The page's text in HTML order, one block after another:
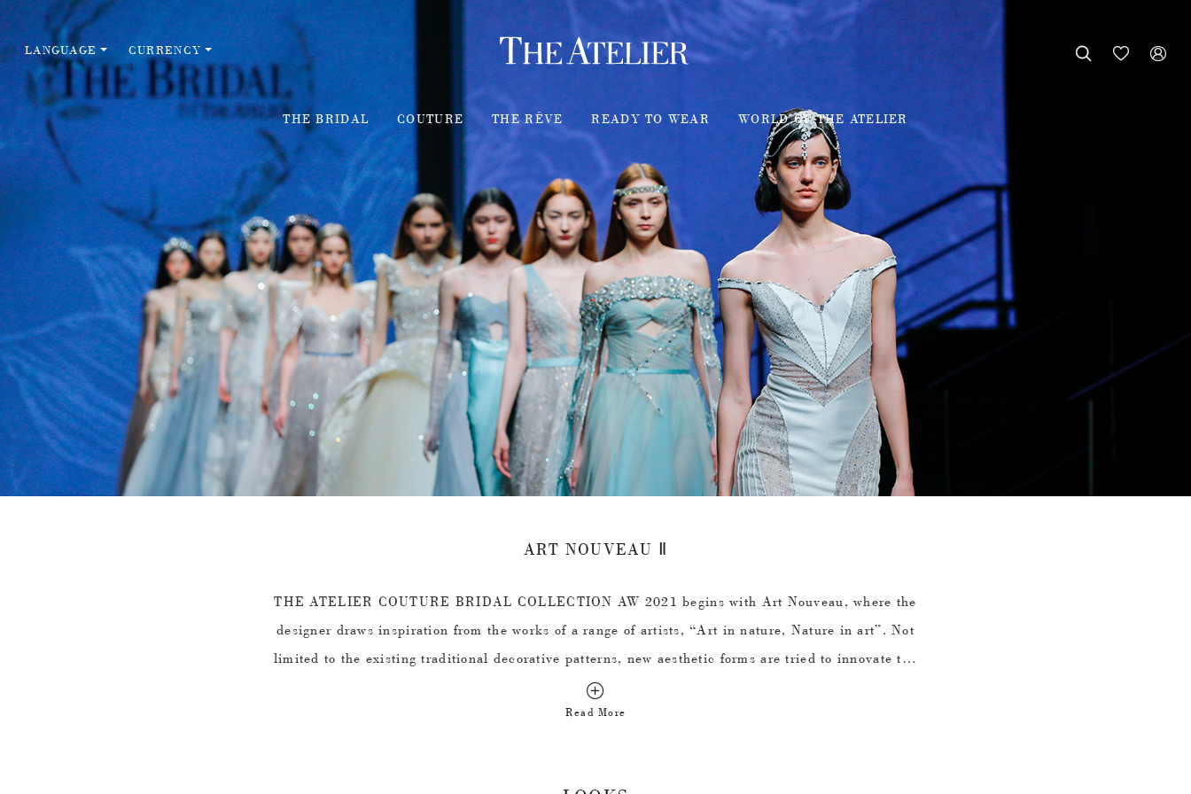
LANGUAGE CURRENCY   
THE BRIDAL COUTURE THE RÊVE READY TO WEAR WORLD OF THE ATELIER
ART NOUVEAU Ⅱ
THE ATELIER COUTURE BRIDAL COLLECTION AW 2021 begins with Art Nouveau, where the
designer draws inspiration from the works of a range of artists, “Art in nature, Nature in art”. Not
limited to the existing traditional decorative patterns, new aesthetic forms are tried to innovate the
design. Simple organic lines are used to create lace and embroidery patterns by incorporating
natural elements such as the stems of flowers and plants and the wings of insects and birds through
Read More